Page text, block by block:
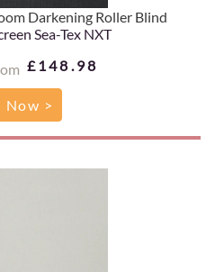
Darkening Roller Blind
Sea-Tex NXT
£148.98
Now >